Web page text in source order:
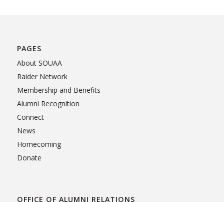
PAGES
About SOUAA
Raider Network
Membership and Benefits
Alumni Recognition
Connect
News
Homecoming
Donate
OFFICE OF ALUMNI RELATIONS